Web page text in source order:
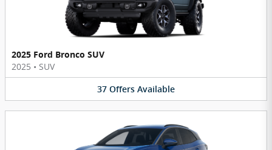
2025 Ford Bronco SUV
2025 • SUV
37 Offers Available